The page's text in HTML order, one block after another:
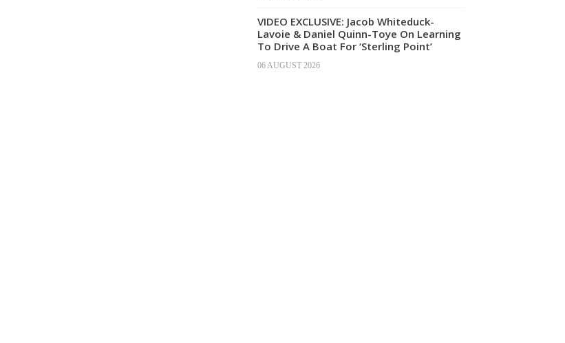
VIDEO EXCLUSIVE: Jacob Whiteduck-
Lavoie & Daniel Quinn-Toye On Learning
To Drive A Boat For ‘Sterling Point’
06 AUGUST 2026